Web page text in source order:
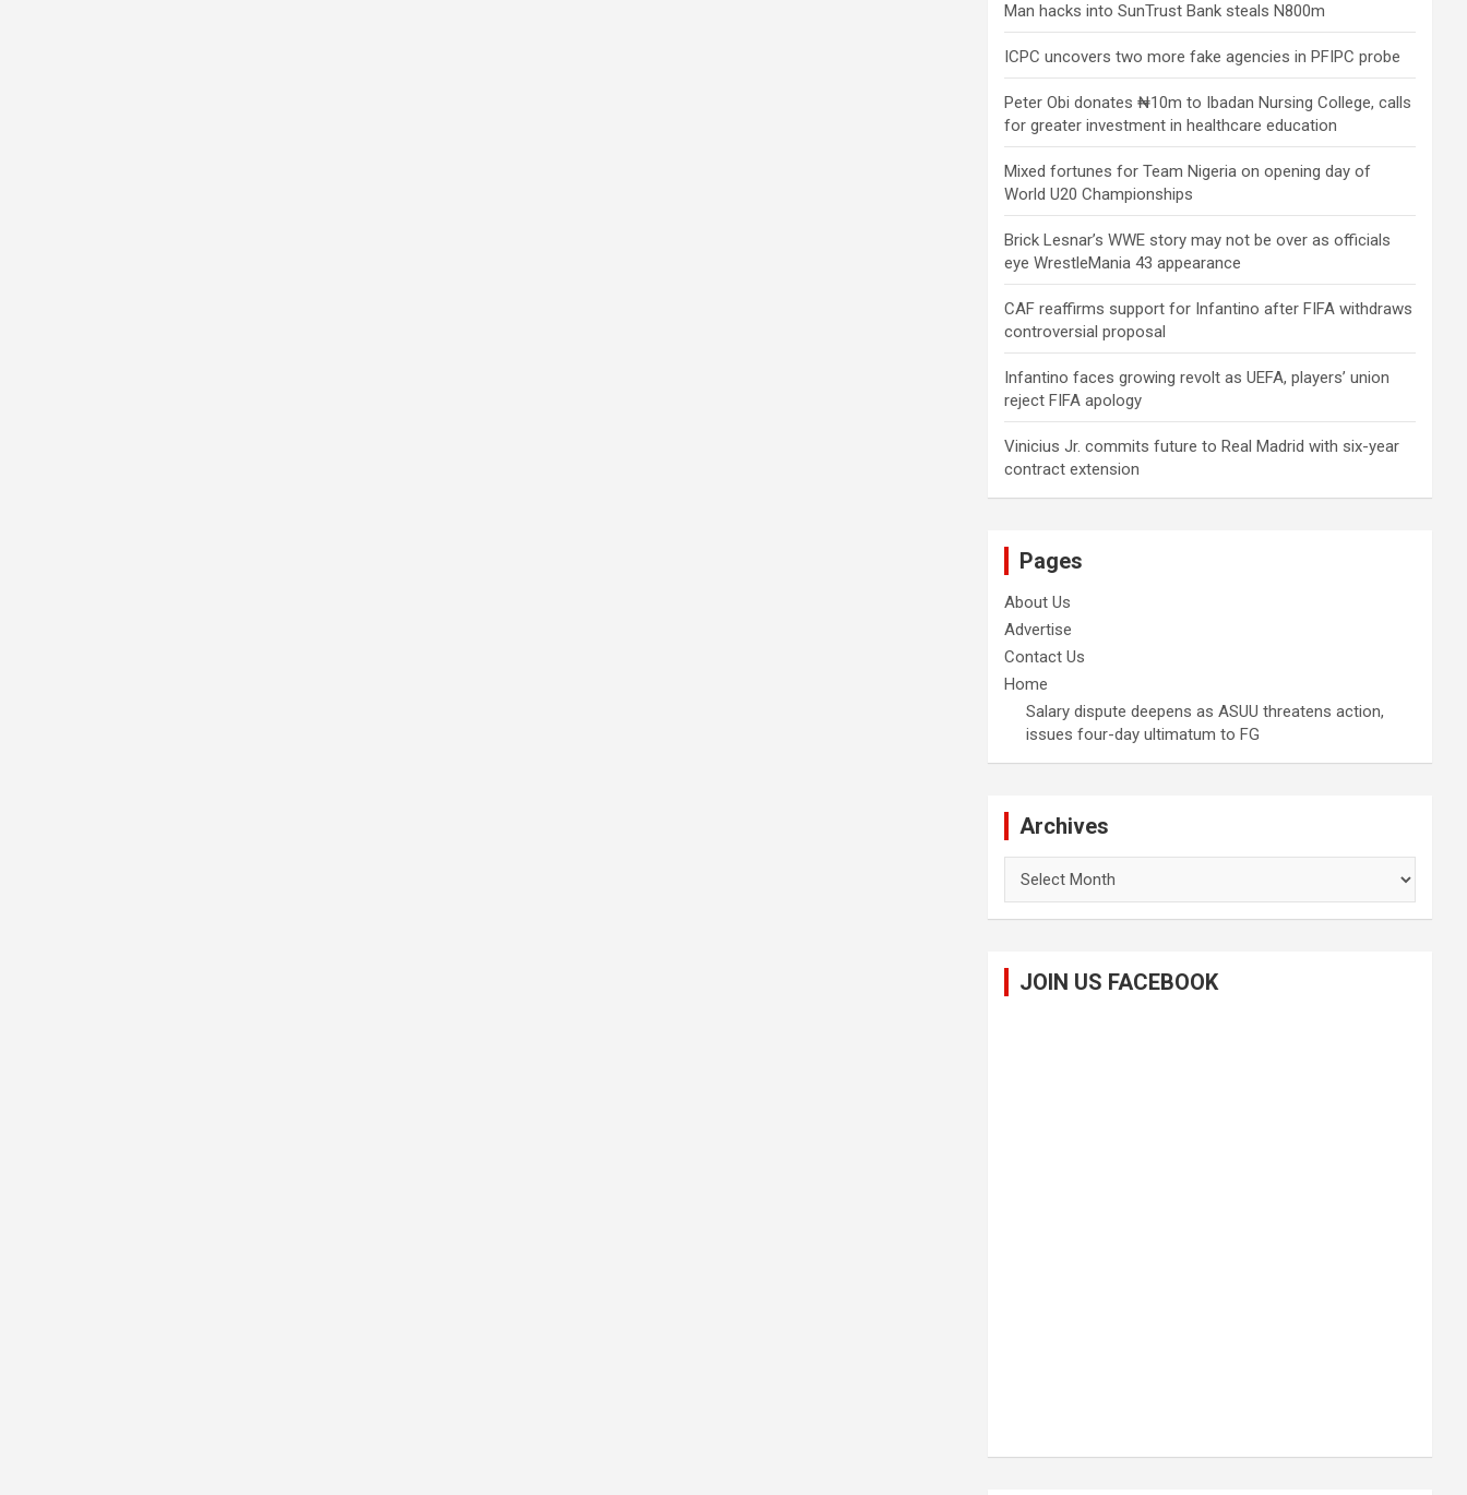
Man hacks into SunTrust Bank steals N800m
ICPC uncovers two more fake agencies in PFIPC probe
Peter Obi donates ₦10m to Ibadan Nursing College, calls
for greater investment in healthcare education
Mixed fortunes for Team Nigeria on opening day of
World U20 Championships
Brick Lesnar’s WWE story may not be over as officials
eye WrestleMania 43 appearance
CAF reaffirms support for Infantino after FIFA withdraws
controversial proposal
Infantino faces growing revolt as UEFA, players’ union
reject FIFA apology
Vinicius Jr. commits future to Real Madrid with six-year
contract extension
Pages
About Us
Advertise
Contact Us
Home
Salary dispute deepens as ASUU threatens action,
issues four-day ultimatum to FG
Archives
JOIN US FACEBOOK